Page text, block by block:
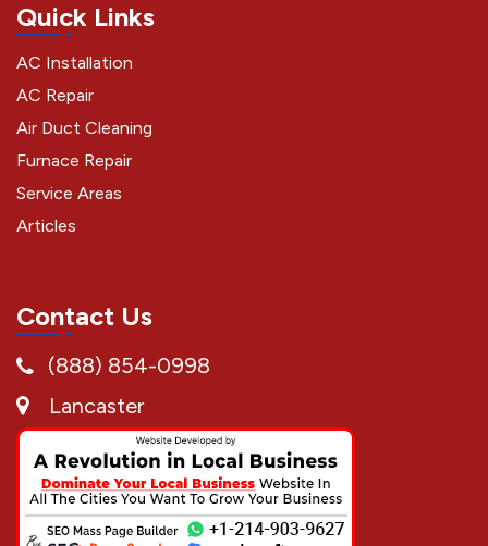
Quick Links
AC Installation
AC Repair
Air Duct Cleaning
Furnace Repair
Service Areas
Articles
Contact Us
(888) 854-0998
Lancaster